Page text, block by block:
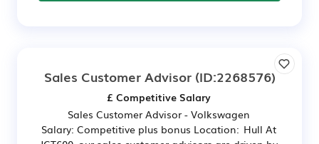
Sales Customer Advisor(ID:2268576)
£ Competitive Salary
Sales Customer Advisor - Volkswagen
Salary: Competitive plus bonus Location: Hull At